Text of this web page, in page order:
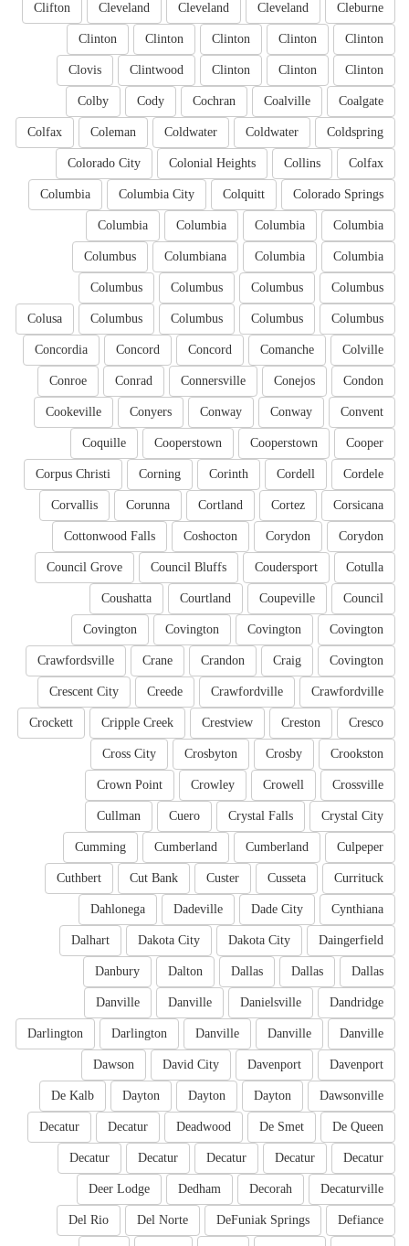
Cleburne
Cleveland
Cleveland
Cleveland
Clifton
Clinton
Clinton
Clinton
Clinton
Clinton
Clinton
Clinton
Clinton
Clintwood
Clovis
Coalgate
Coalville
Cochran
Cody
Colby
Coldspring
Coldwater
Coldwater
Coleman
Colfax
Colfax
Collins
Colonial Heights
Colorado City
Colorado Springs
Colquitt
Columbia City
Columbia
Columbia
Columbia
Columbia
Columbia
Columbia
Columbia
Columbiana
Columbus
Columbus
Columbus
Columbus
Columbus
Columbus
Columbus
Columbus
Columbus
Colusa
Colville
Comanche
Concord
Concord
Concordia
Condon
Conejos
Connersville
Conrad
Conroe
Convent
Conway
Conway
Conyers
Cookeville
Cooper
Cooperstown
Cooperstown
Coquille
Cordele
Cordell
Corinth
Corning
Corpus Christi
Corsicana
Cortez
Cortland
Corunna
Corvallis
Corydon
Corydon
Coshocton
Cottonwood Falls
Cotulla
Coudersport
Council Bluffs
Council Grove
Council
Coupeville
Courtland
Coushatta
Covington
Covington
Covington
Covington
Covington
Craig
Crandon
Crane
Crawfordsville
Crawfordville
Crawfordville
Creede
Crescent City
Cresco
Creston
Crestview
Cripple Creek
Crockett
Crookston
Crosby
Crosbyton
Cross City
Crossville
Crowell
Crowley
Crown Point
Crystal City
Crystal Falls
Cuero
Cullman
Culpeper
Cumberland
Cumberland
Cumming
Currituck
Cusseta
Custer
Cut Bank
Cuthbert
Cynthiana
Dade City
Dadeville
Dahlonega
Daingerfield
Dakota City
Dakota City
Dalhart
Dallas
Dallas
Dallas
Dalton
Danbury
Dandridge
Danielsville
Danville
Danville
Danville
Danville
Danville
Darlington
Darlington
Davenport
Davenport
David City
Dawson
Dawsonville
Dayton
Dayton
Dayton
De Kalb
De Queen
De Smet
Deadwood
Decatur
Decatur
Decatur
Decatur
Decatur
Decatur
Decatur
Decaturville
Decorah
Dedham
Deer Lodge
Defiance
DeFuniak Springs
Del Norte
Del Rio